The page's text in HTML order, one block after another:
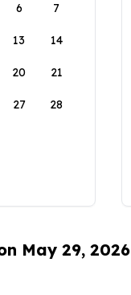
6 7
13 14
20 21
27 28
May 29, 2026